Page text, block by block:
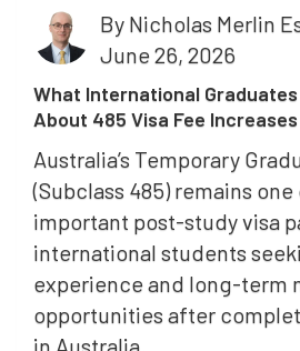
By Nicholas Merlin
June 26, 2026
What International
About 485 Visa Fee
Australia’s Temporary
(Subclass 485) remains
important post-study visa
international students
experience and long-term
opportunities after
in Australia.